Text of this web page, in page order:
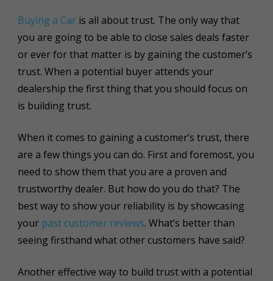
Buying a Caris all about trust. The only way that
you are going to be able to close sales deals faster
or ever for that matter is by gaining the customer’s
trust. When a potential buyer attends your
dealership the first thing that you should focus on
is building trust.
When it comes to gaining a customer’s trust, there
are a few things you can do. First and foremost, you
need to show them that you are a proven and
trustworthy dealer. But how do you do that? The
best way to show your reliability is by showcasing
your past customer reviews. What’s better than
seeing firsthand what other customers have said?
Another effective way to build trust with a potential